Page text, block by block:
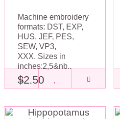
Machine embroidery
formats: DST, EXP,
HUS, JEF, PES,
SEW, VP3,
XXX. Sizes in
inches:2,5&nb..
$2.50